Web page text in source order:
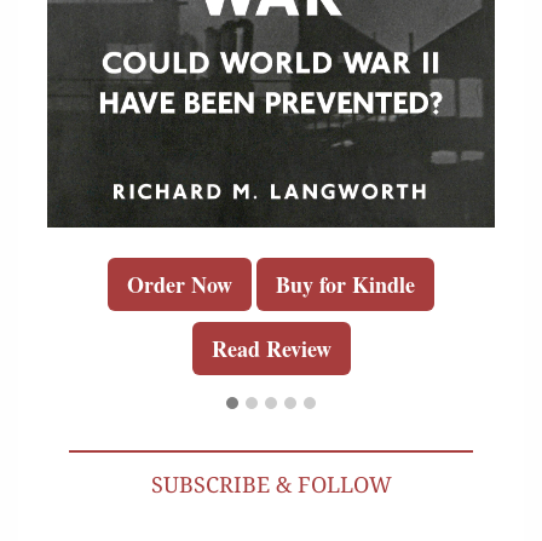
Order Now Buy for Kindle
Read Review
SUBSCRIBE & FOLLOW